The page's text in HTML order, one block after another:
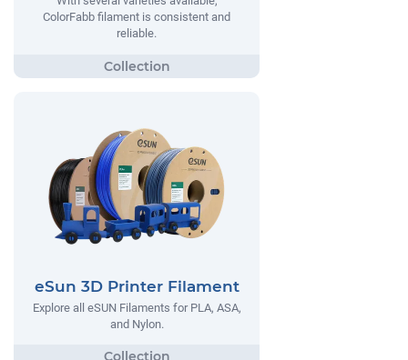
ColorFabb filament is consistent and
reliable.
eSun 3D Printer Filament
Explore all eSUN Filaments for PLA, ASA,
and Nylon.